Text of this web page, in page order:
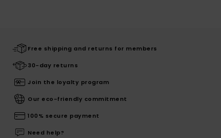
Free shipping and returns for members
30-day returns
Join the loyalty program
Our eco-friendly commitment
100% secure payment
Need help?